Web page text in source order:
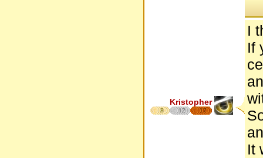
Kristopher
8 12 17
I
If
It